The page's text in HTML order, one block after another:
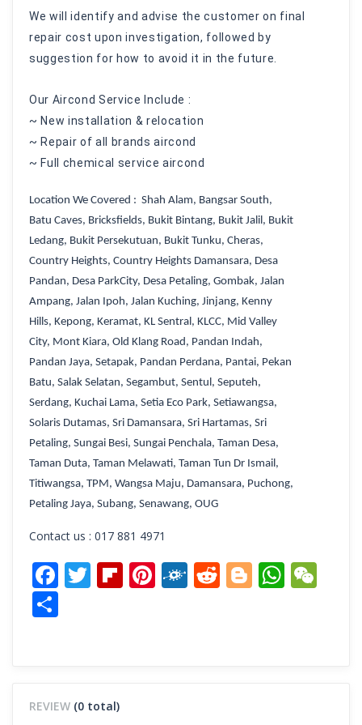
We will identify and advise the customer on final
repair cost upon investigation, followed by
suggestion for how to avoid it in the future.
Our Aircond Service Include :
~ New installation & relocation
~ Repair of all brands aircond
~ Full chemical service aircond
Location We Covered : Shah Alam, Bangsar South,
Batu Caves, Bricksfields, Bukit Bintang, Bukit Jalil, Bukit
Ledang, Bukit Persekutuan, Bukit Tunku, Cheras,
Country Heights, Country Heights Damansara, Desa
Pandan, Desa ParkCity, Desa Petaling, Gombak, Jalan
Ampang, Jalan Ipoh, Jalan Kuching, Jinjang, Kenny
Hills, Kepong, Keramat, KL Sentral, KLCC, Mid Valley
City, Mont Kiara, Old Klang Road, Pandan Indah,
Pandan Jaya, Setapak, Pandan Perdana, Pantai, Pekan
Batu, Salak Selatan, Segambut, Sentul, Seputeh,
Serdang, Kuchai Lama, Setia Eco Park, Setiawangsa,
Solaris Dutamas, Sri Damansara, Sri Hartamas, Sri
Petaling, Sungai Besi, Sungai Penchala, Taman Desa,
Taman Duta, Taman Melawati, Taman Tun Dr Ismail,
Titiwangsa, TPM, Wangsa Maju, Damansara, Puchong,
Petaling Jaya, Subang, Senawang, OUG
Contact us : 017 881 4971
Facebook
Twitter
Flipboard
Pinterest
FolkdReddit
Blogger
REVIEW (0 total)